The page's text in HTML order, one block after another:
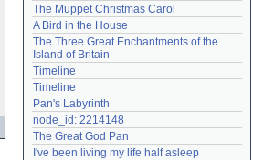
Lost password?
Create an account
Need help?accounthelp@everything2.com
The Muppet Christmas Carol
A Bird in the House
The Three Great Enchantments of the
Island of Britain
Timeline
Timeline
Pan's Labyrinth
node_id: 2214148
The Great God Pan
I've been living my life half asleep